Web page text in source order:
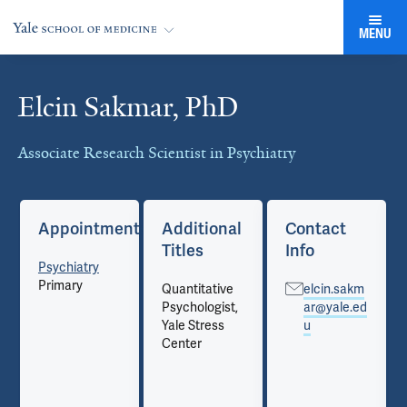
MENU
Elcin Sakmar, PhD
Associate Research Scientist in Psychiatry
Cards
Appointments
Psychiatry
Primary
Additional
Titles
Quantitative
Psychologist,
Yale Stress
Center
Contact
Info
elcin.sakm
ar@yale.ed
u